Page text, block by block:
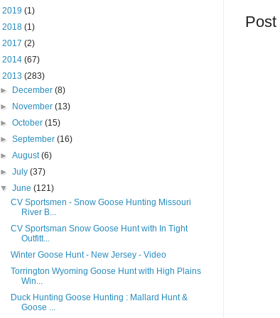
2019 (1)
2018 (1)
2017 (2)
2014 (67)
2013 (283)
►
December(8)
►
November(13)
►October(15)
►September(16)
►August(6)
►July(37)
▼June(121)
CV Sportsmen - Snow Goose Hunting Missouri
River B...
CV Sportsman Snow Goose Hunt with In Tight
Outfitt...
Winter Goose Hunt - New Jersey - Video
Torrington Wyoming Goose Hunt with High Plains
Win...
Duck Hunting Goose Hunting : Mallard Hunt &
Goose ...